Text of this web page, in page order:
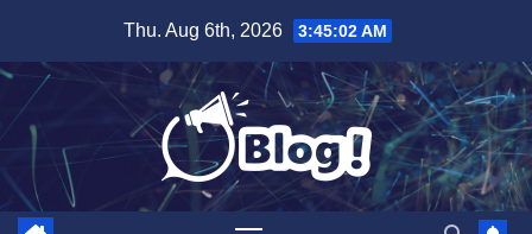
content
Thu. Aug 6th, 2026 3:45:03 AM